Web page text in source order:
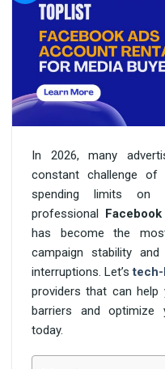
In 2026, many
constant challenge of
spending limits on
professional
has become the
campaign stability
interruptions. Let’s
providers that can help
barriers and optimize
today.